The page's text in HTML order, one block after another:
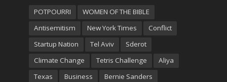
POTPOURRI
WOMEN OF THE BIBLE
Antisemitism
New York Times
Conflict
Startup Nation
Tel Aviv
Sderot
Climate Change
Tetris Challenge
Aliya
Texas
Business
Bernie Sanders